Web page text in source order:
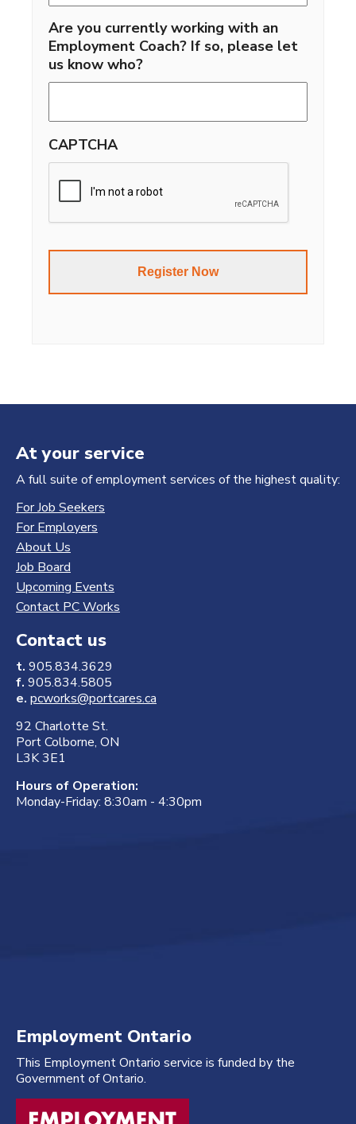
Are you currently working with an
Employment Coach? If so, please let
us know who?
CAPTCHA
At your service
A full suite of employment services of the highest quality:
For Job Seekers
For Employers
About Us
Job Board
Upcoming Events
Contact PC Works
Contact us
t. 905.834.3629
f. 905.834.5805
e. pcworks@portcares.ca
92 Charlotte St.
Port Colborne, ON
L3K 3E1
Hours of Operation:
Monday-Friday: 8:30am - 4:30pm
Employment Ontario
This Employment Ontario service is funded by the
Government of Ontario.